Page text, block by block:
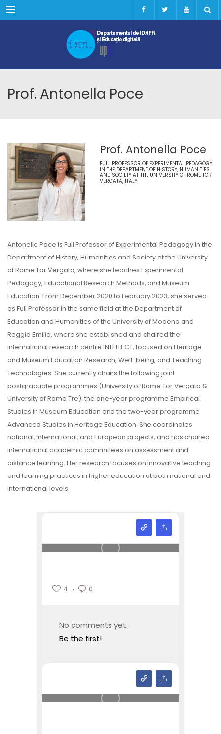
Menu
Prof. Antonella Poce
Prof. Antonella Poce
FULL PROFESSOR OF EXPERIMENTAL PEDAGOGY
IN THE DEPARTMENT OF HISTORY, HUMANITIES
AND SOCIETY AT THE UNIVERSITY OF ROME TOR
VERGATA, ITALY
Antonella Poce is Full Professor of Experimental Pedagogy in the
Department of History, Humanities and Society at the University
of Rome Tor Vergata, where she teaches Experimental
Pedagogy, Educational Research Methods, and Museum
Education. From December 2020 to February 2023, she served
as Full Professor in the same field at the Department of
Education and Humanities of the University of Modena and
Reggio Emilia, where she established and chaired the
international research centre INTELLECT, focused on Heritage
and Museum Education Research, Well-being, and Teaching
Technologies. She currently chairs the following joint
postgraduate programmes (University of Rome Tor Vergata &
University of Roma Tre): the one-year programme Empirical
Studies in Museum Education and the two-year programme
Advanced Studies in Heritage Education. She coordinates
national, international, and European projects, and has chaired
international academic committees on assessment and
distance learning. Her research focuses on innovative teaching
and learning practices in higher education at both national and
international levels.
4 0
No comments yet.
Be the first!